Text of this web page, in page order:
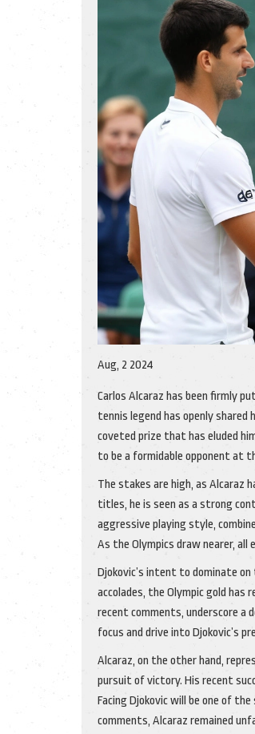
Aug, 2 2024
Carlos Alcaraz has been firmly
tennis legend has openly
coveted prize that has eluded
to be a formidable opponent at
The stakes are high, as Alcaraz
titles, he is seen as a strong
aggressive playing style,
As the Olympics draw nearer,
Djokovic’s intent to dominate
accolades, the Olympic gold has
recent comments, underscore a
focus and drive into Djokovic’s
Alcaraz, on the other hand,
pursuit of victory. His recent
Facing Djokovic will be one of
comments, Alcaraz remained